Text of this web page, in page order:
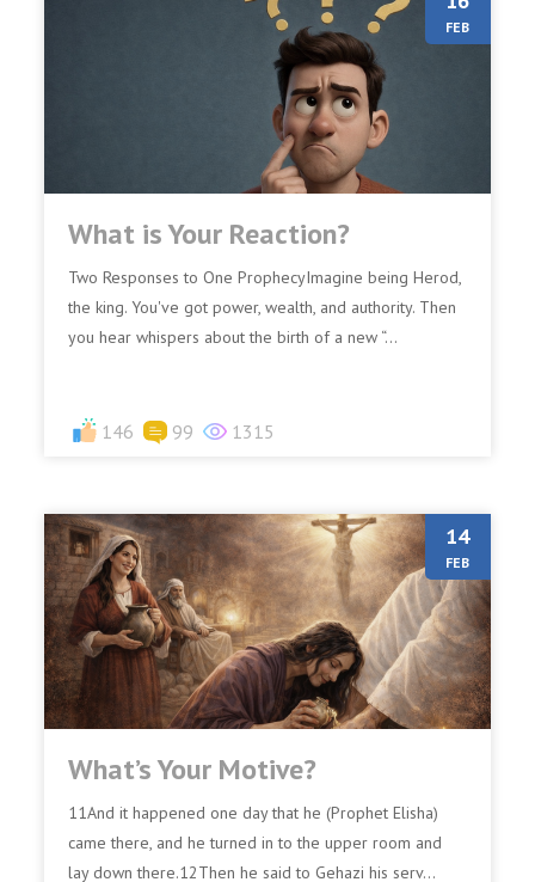
FEB
What is Your Reaction?
Two Responses to One ProphecyImagine being Herod,
the king. You've got power, wealth, and authority. Then
you hear whispers about the birth of a new “...
146 99 1315
14
FEB
What’s Your Motive?
11And it happened one day that he (Prophet Elisha)
came there, and he turned in to the upper room and
lay down there.12Then he said to Gehazi his serv...